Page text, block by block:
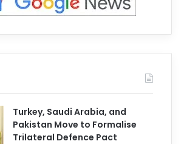
Turkey, Saudi Arabia, and
Pakistan Move to Formalise
Trilateral Defence Pact